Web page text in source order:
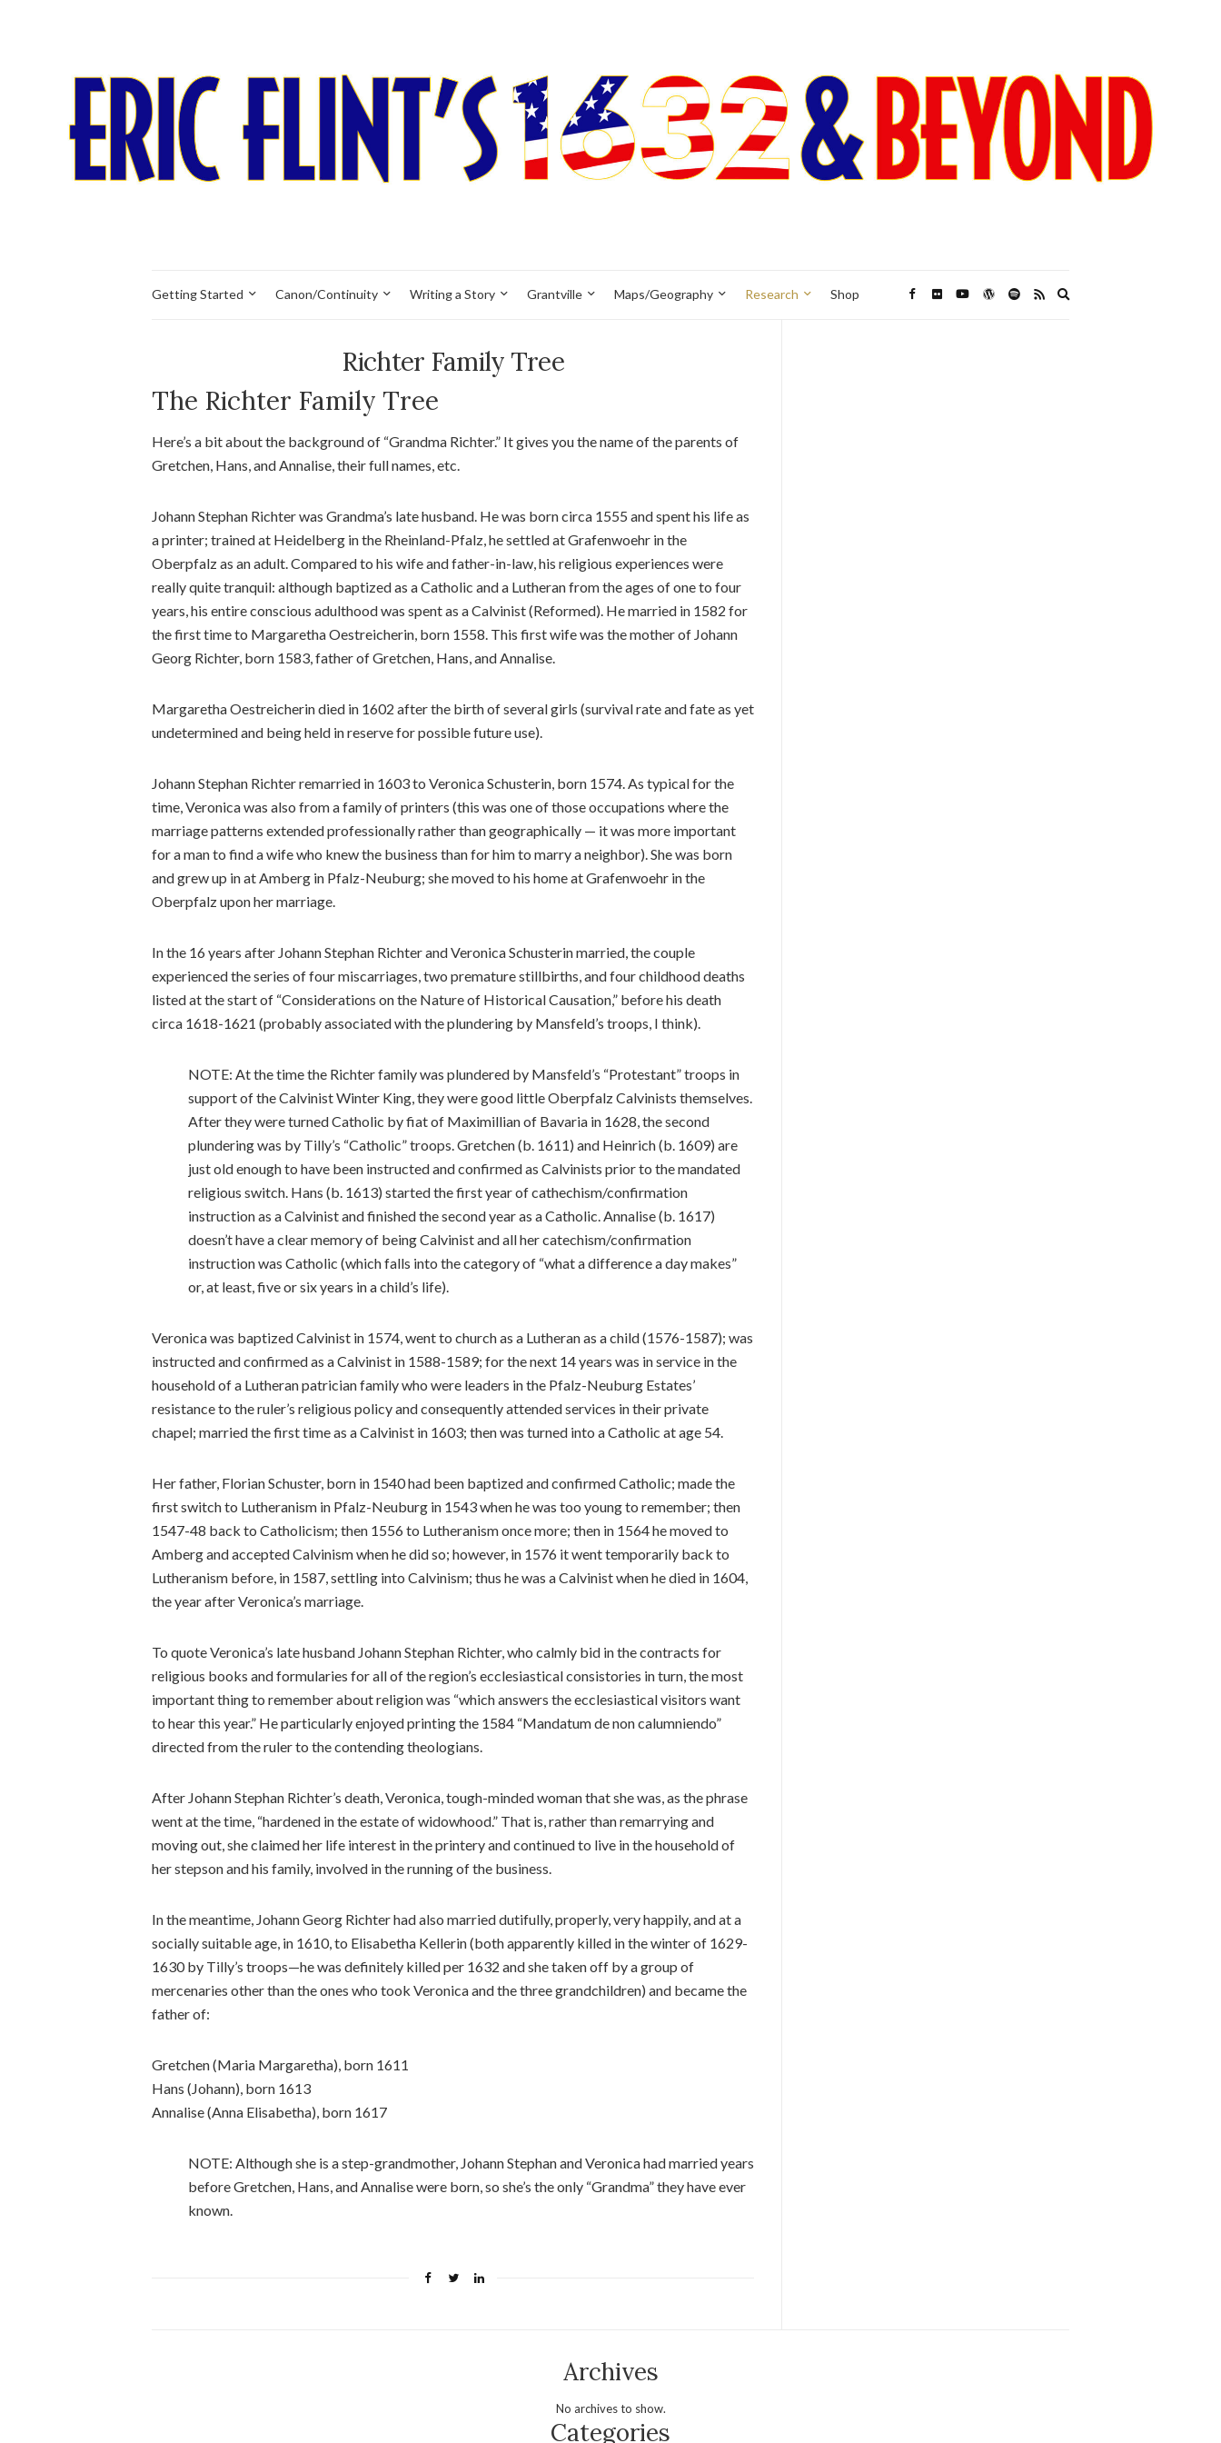
Getting Started Canon/Continuity Writing a Story Grantville Maps/Geography Research Shop
Richter Family Tree
The Richter Family Tree
Here’s a bit about the background of “Grandma Richter.” It gives you the name of the parents of
Gretchen, Hans, and Annalise, their full names, etc.
Johann Stephan Richter was Grandma’s late husband. He was born circa 1555 and spent his life as
a printer; trained at Heidelberg in the Rheinland-Pfalz, he settled at Grafenwoehr in the
Oberpfalz as an adult. Compared to his wife and father-in-law, his religious experiences were
really quite tranquil: although baptized as a Catholic and a Lutheran from the ages of one to four
years, his entire conscious adulthood was spent as a Calvinist (Reformed). He married in 1582 for
the first time to Margaretha Oestreicherin, born 1558. This first wife was the mother of Johann
Georg Richter, born 1583, father of Gretchen, Hans, and Annalise.
Margaretha Oestreicherin died in 1602 after the birth of several girls (survival rate and fate as yet
undetermined and being held in reserve for possible future use).
Johann Stephan Richter remarried in 1603 to Veronica Schusterin, born 1574. As typical for the
time, Veronica was also from a family of printers (this was one of those occupations where the
marriage patterns extended professionally rather than geographically — it was more important
for a man to find a wife who knew the business than for him to marry a neighbor). She was born
and grew up in at Amberg in Pfalz-Neuburg; she moved to his home at Grafenwoehr in the
Oberpfalz upon her marriage.
In the 16 years after Johann Stephan Richter and Veronica Schusterin married, the couple
experienced the series of four miscarriages, two premature stillbirths, and four childhood deaths
listed at the start of “Considerations on the Nature of Historical Causation,” before his death
circa 1618-1621 (probably associated with the plundering by Mansfeld’s troops, I think).
NOTE: At the time the Richter family was plundered by Mansfeld’s “Protestant” troops in
support of the Calvinist Winter King, they were good little Oberpfalz Calvinists themselves.
After they were turned Catholic by fiat of Maximillian of Bavaria in 1628, the second
plundering was by Tilly’s “Catholic” troops. Gretchen (b. 1611) and Heinrich (b. 1609) are
just old enough to have been instructed and confirmed as Calvinists prior to the mandated
religious switch. Hans (b. 1613) started the first year of cathechism/confirmation
instruction as a Calvinist and finished the second year as a Catholic. Annalise (b. 1617)
doesn’t have a clear memory of being Calvinist and all her catechism/confirmation
instruction was Catholic (which falls into the category of “what a difference a day makes”
or, at least, five or six years in a child’s life).
Veronica was baptized Calvinist in 1574, went to church as a Lutheran as a child (1576-1587); was
instructed and confirmed as a Calvinist in 1588-1589; for the next 14 years was in service in the
household of a Lutheran patrician family who were leaders in the Pfalz-Neuburg Estates’
resistance to the ruler’s religious policy and consequently attended services in their private
chapel; married the first time as a Calvinist in 1603; then was turned into a Catholic at age 54.
Her father, Florian Schuster, born in 1540 had been baptized and confirmed Catholic; made the
first switch to Lutheranism in Pfalz-Neuburg in 1543 when he was too young to remember; then
1547-48 back to Catholicism; then 1556 to Lutheranism once more; then in 1564 he moved to
Amberg and accepted Calvinism when he did so; however, in 1576 it went temporarily back to
Lutheranism before, in 1587, settling into Calvinism; thus he was a Calvinist when he died in 1604,
the year after Veronica’s marriage.
To quote Veronica’s late husband Johann Stephan Richter, who calmly bid in the contracts for
religious books and formularies for all of the region’s ecclesiastical consistories in turn, the most
important thing to remember about religion was “which answers the ecclesiastical visitors want
to hear this year.” He particularly enjoyed printing the 1584 “Mandatum de non calumniendo”
directed from the ruler to the contending theologians.
After Johann Stephan Richter’s death, Veronica, tough-minded woman that she was, as the phrase
went at the time, “hardened in the estate of widowhood.” That is, rather than remarrying and
moving out, she claimed her life interest in the printery and continued to live in the household of
her stepson and his family, involved in the running of the business.
In the meantime, Johann Georg Richter had also married dutifully, properly, very happily, and at a
socially suitable age, in 1610, to Elisabetha Kellerin (both apparently killed in the winter of 1629-
1630 by Tilly’s troops—he was definitely killed per 1632 and she taken off by a group of
mercenaries other than the ones who took Veronica and the three grandchildren) and became the
father of:
Gretchen (Maria Margaretha), born 1611
Hans (Johann), born 1613
Annalise (Anna Elisabetha), born 1617
NOTE: Although she is a step-grandmother, Johann Stephan and Veronica had married years
before Gretchen, Hans, and Annalise were born, so she’s the only “Grandma” they have ever
known.
Archives
No archives to show.
Categories